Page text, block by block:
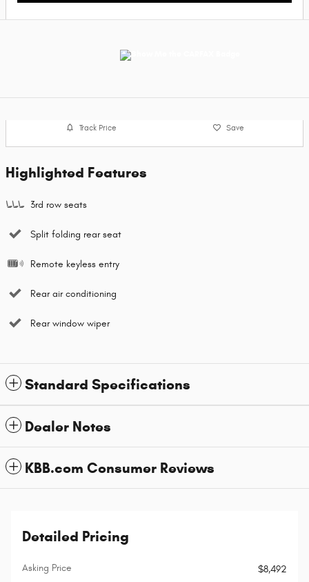
Track Price Save
Highlighted Features
3rd row seats
Split folding rear seat
Remote keyless entry
Rear air conditioning
Rear window wiper
Standard Specifications
Dealer Notes
KBB.com Consumer Reviews
Detailed Pricing
Asking Price $8,492